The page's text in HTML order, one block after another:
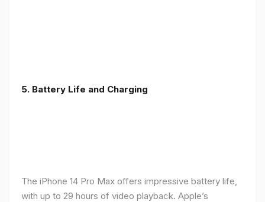
5. Battery Life and Charging
The iPhone 14 Pro Max offers impressive battery life,
with up to 29 hours of video playback. Apple’s